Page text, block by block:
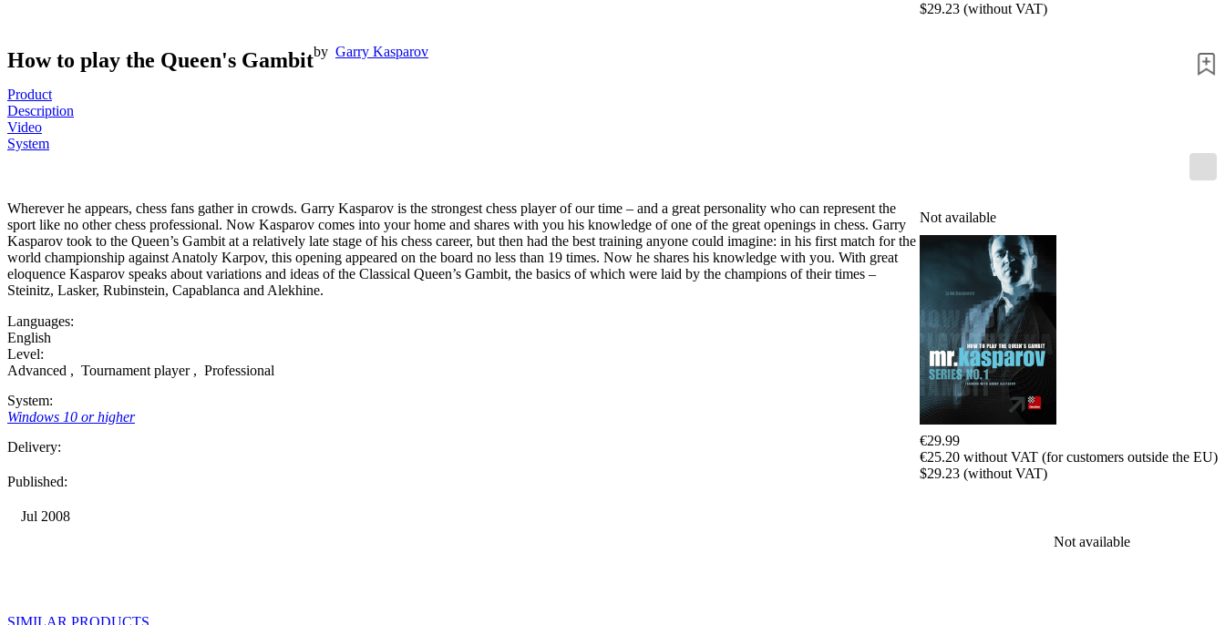
$29.23 (without VAT)
How to play the Queen's Gambitby Garry Kasparov
Product
Description
Video
System
Not available
€29.99
€25.20 without VAT (for customers outside the EU)
$29.23 (without VAT)
Wherever he appears, chess fans gather in crowds. Garry Kasparov is the strongest chess player of our time – and a great personality who can represent the
sport like no other chess professional. Now Kasparov comes into your home and shares with you his knowledge of one of the great openings in chess. Garry
Kasparov took to the Queen’s Gambit at a relatively late stage of his chess career, but then had the best training anyone could imagine: in his first match for the
world championship against Anatoly Karpov, this opening appeared on the board no less than 19 times. Now he shares his knowledge with you. With great
eloquence Kasparov speaks about variations and ideas of the Classical Queen’s Gambit, the basics of which were laid by the champions of their times –
Steinitz, Lasker, Rubinstein, Capablanca and Alekhine.
Languages:
English
Level:
Advanced , Tournament player , Professional
System:
Windows 10 or higher
Delivery:
Published:
Jul 2008
Not available
packages
Middlegame
Master
60
FritzTrainer
products